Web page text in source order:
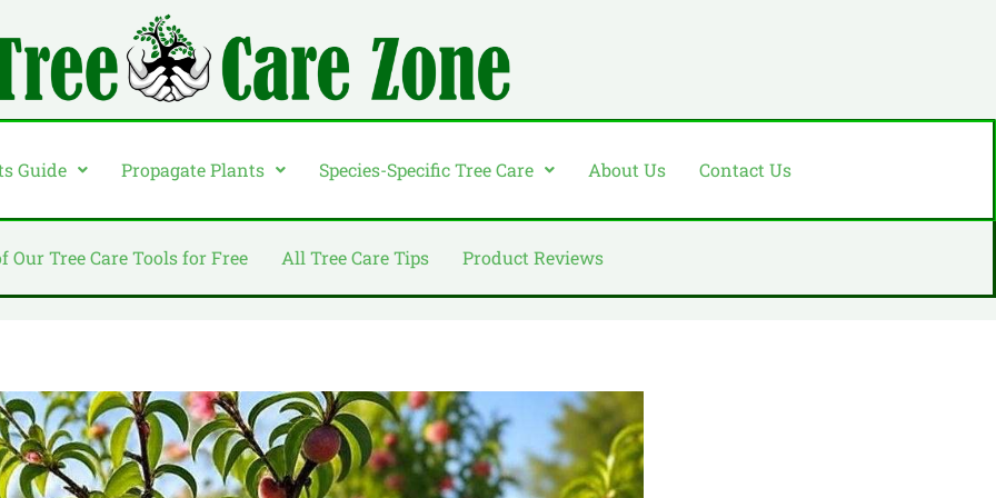
Guide Propagate Plants Species-Specific Tree Care About Us Contact Us
Our Tree Care Tools for Free All Tree Care Tips Product Reviews